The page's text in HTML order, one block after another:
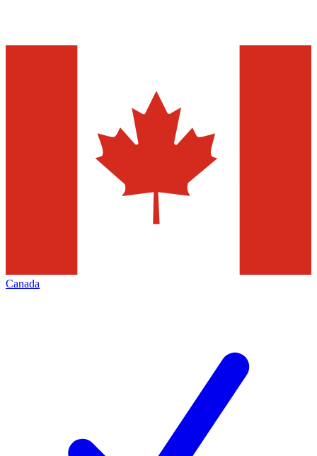
Canada